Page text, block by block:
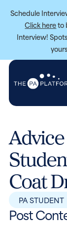
Schedule
Click hereto
Interview!
Coat
PA STUDENT
Post